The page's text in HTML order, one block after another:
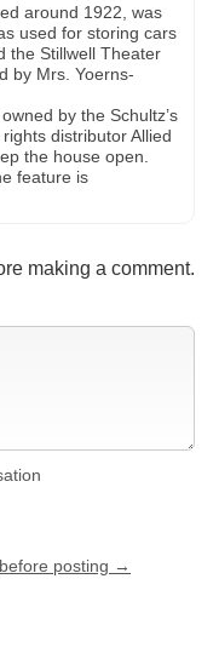
around 1922, was
used for storing cars
the Stillwell Theater
by Mrs. Yoerns-
by the Schultz’s
distributor Allied
the house open.
feature is
making a comment.
posting →